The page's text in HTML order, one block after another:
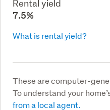
Rental yield
7.5%
What is rental yield?
These are computer-
To understand your
from a local agent.